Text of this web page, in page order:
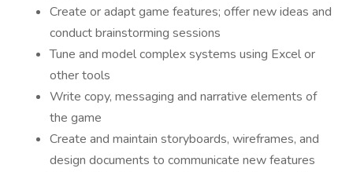
Create or adapt game features; offer new ideas and
conduct brainstorming sessions
Tune and model complex systems using Excel or
other tools
Write copy, messaging and narrative elements of
the game
Create and maintain storyboards, wireframes, and
design documents to communicate new features